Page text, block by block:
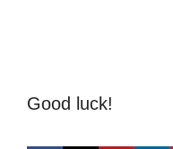
Good luck!